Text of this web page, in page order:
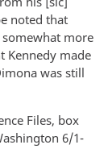
noted that
more
Kennedy made
was still
Files, box
6/1-